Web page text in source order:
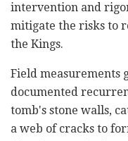
intervention and
mitigate the risks to
the Kings.
Field measurements
documented
tomb's stone walls,
a web of cracks to